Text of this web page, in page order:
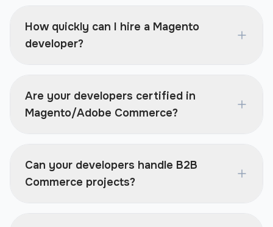
How quickly can I hire a Magento
developer?
Are your developers certified in
Magento/Adobe Commerce?
Can your developers handle B2B
Commerce projects?